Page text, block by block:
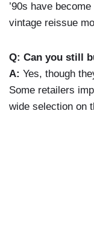
’90s have become
vintage reissue
Q: Can you still
A: Yes, though
Some retailers
wide selection on